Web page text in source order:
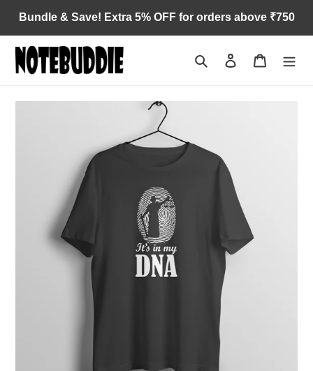
content
Bundle & Save! Extra 5% OFF for orders above ₹750
Search Log in Cart